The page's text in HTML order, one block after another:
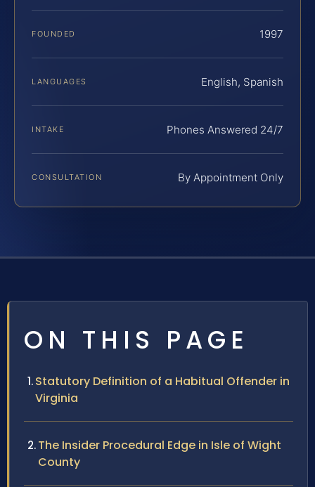
FOUNDED 1997
LANGUAGES English, Spanish
INTAKE Phones Answered 24/7
CONSULTATION By Appointment Only
ON THIS PAGE
Statutory Definition of a Habitual Offender in
Virginia
The Insider Procedural Edge in Isle of Wight
County